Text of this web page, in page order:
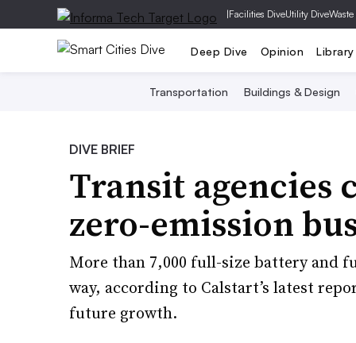
|Facilities DiveUtility Dive
Deep Dive Opinion Library
Transportation Buildings & Design
DIVE BRIEF
Transit agencies
zero-emission
More than 7,000 full-size battery and
way, according to Calstart’s latest
future growth.